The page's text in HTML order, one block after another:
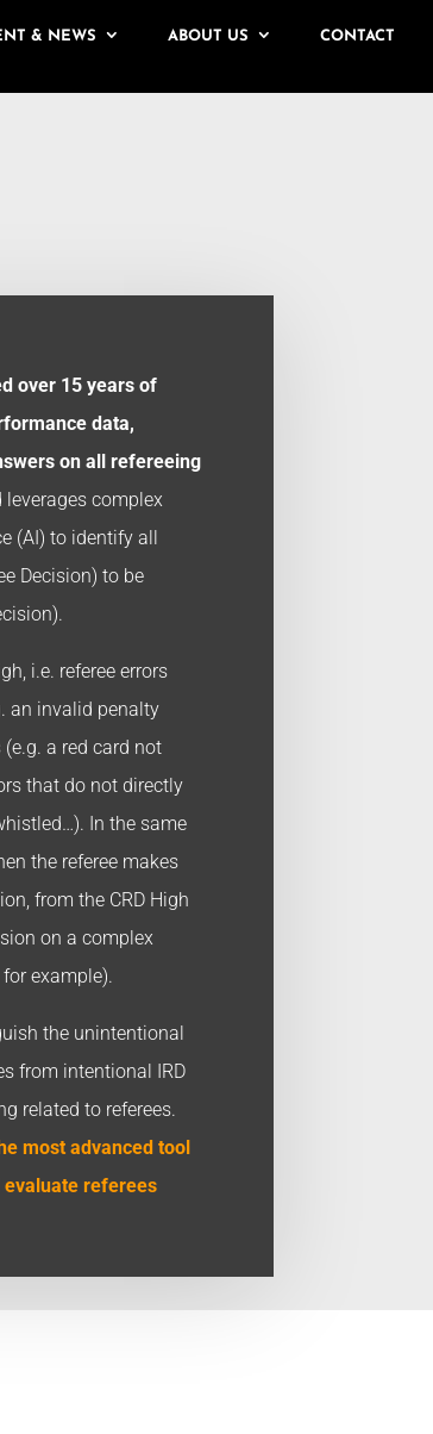
& NEWS ABOUT US CONTACT
over 15 years of
data,
on all refereeing
leverages complex
(AI) to identify all
Decision) to be
i.e. referee errors
an invalid penalty
a red card not
that do not directly
In the same
the referee makes
from the CRD High
on a complex
example).
the unintentional
from intentional IRD
related to referees.
most advanced tool
referees